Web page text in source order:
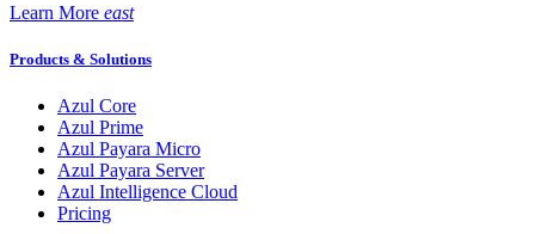
Learn More east
Products & Solutions
Azul Core
Azul Prime
Azul Payara Micro
Azul Payara Server
Azul Intelligence Cloud
Pricing